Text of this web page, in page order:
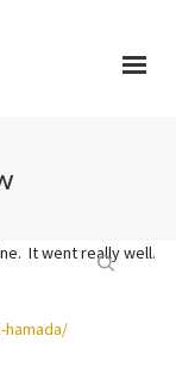
It went really well.